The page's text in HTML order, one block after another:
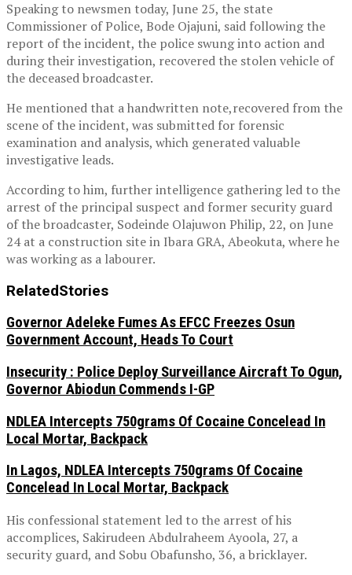
Speaking to newsmen today, June 25, the state
Commissioner of Police, Bode Ojajuni, said following the
report of the incident, the police swung into action and
during their investigation, recovered the stolen vehicle of
the deceased broadcaster.
He mentioned that a handwritten note,recovered from the
scene of the incident, was submitted for forensic
examination and analysis, which generated valuable
investigative leads.
According to him, further intelligence gathering led to the
arrest of the principal suspect and former security guard
of the broadcaster, Sodeinde Olajuwon Philip, 22, on June
24 at a construction site in Ibara GRA, Abeokuta, where he
was working as a labourer.
RelatedStories
Governor Adeleke Fumes As EFCC Freezes Osun
Government Account, Heads To Court
Insecurity : Police Deploy Surveillance Aircraft To Ogun,
Governor Abiodun Commends I-GP
NDLEA Intercepts 750grams Of Cocaine Concelead In
Local Mortar, Backpack
In Lagos, NDLEA Intercepts 750grams Of Cocaine
Concelead In Local Mortar, Backpack
His confessional statement led to the arrest of his
accomplices, Sakirudeen Abdulraheem Ayoola, 27, a
security guard, and Sobu Obafunsho, 36, a bricklayer.